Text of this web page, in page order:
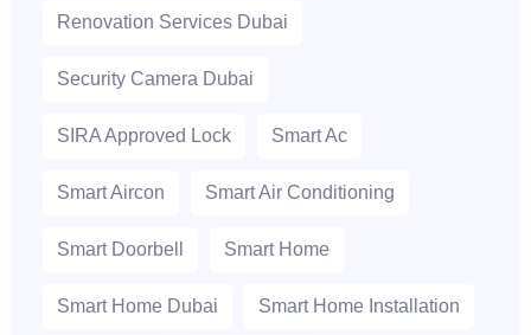
Renovation Services Dubai
Security Camera Dubai
SIRA Approved Lock Smart Ac
Smart Aircon Smart Air Conditioning
Smart Doorbell Smart Home
Smart Home Dubai Smart Home Installation